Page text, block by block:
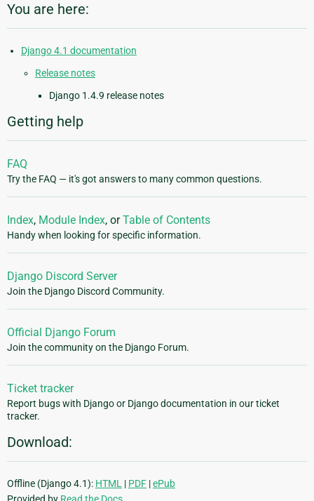
You are here:
Django 4.1 documentation
Release notes
Django 1.4.9 release notes
Getting help
FAQ
Try the FAQ — it's got answers to many common questions.
Index, Module Index, orTable of Contents
Handy when looking for specific information.
Django Discord Server
Join the Django Discord Community.
Official Django Forum
Join the community on the Django Forum.
Ticket tracker
Report bugs with Django or Django documentation in our ticket
tracker.
Download:
Offline (Django 4.1): HTML | PDF |ePub